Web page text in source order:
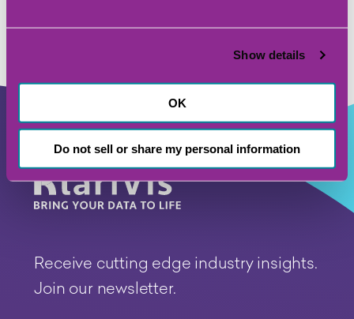
Show details
OK
Do not sell or share my personal information
Receive cutting edge industry insights.
Join our newsletter.